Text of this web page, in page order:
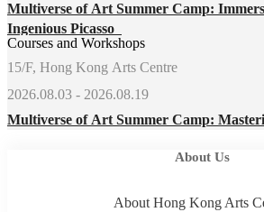
Multiverse of Art Summer Camp:
Ingenious Picasso
Courses and Workshops
15/F, Hong Kong Arts Centre
2026.08.03 - 2026.08.19
Multiverse of Art Summer Camp:
About Us
About Hong Kong Arts